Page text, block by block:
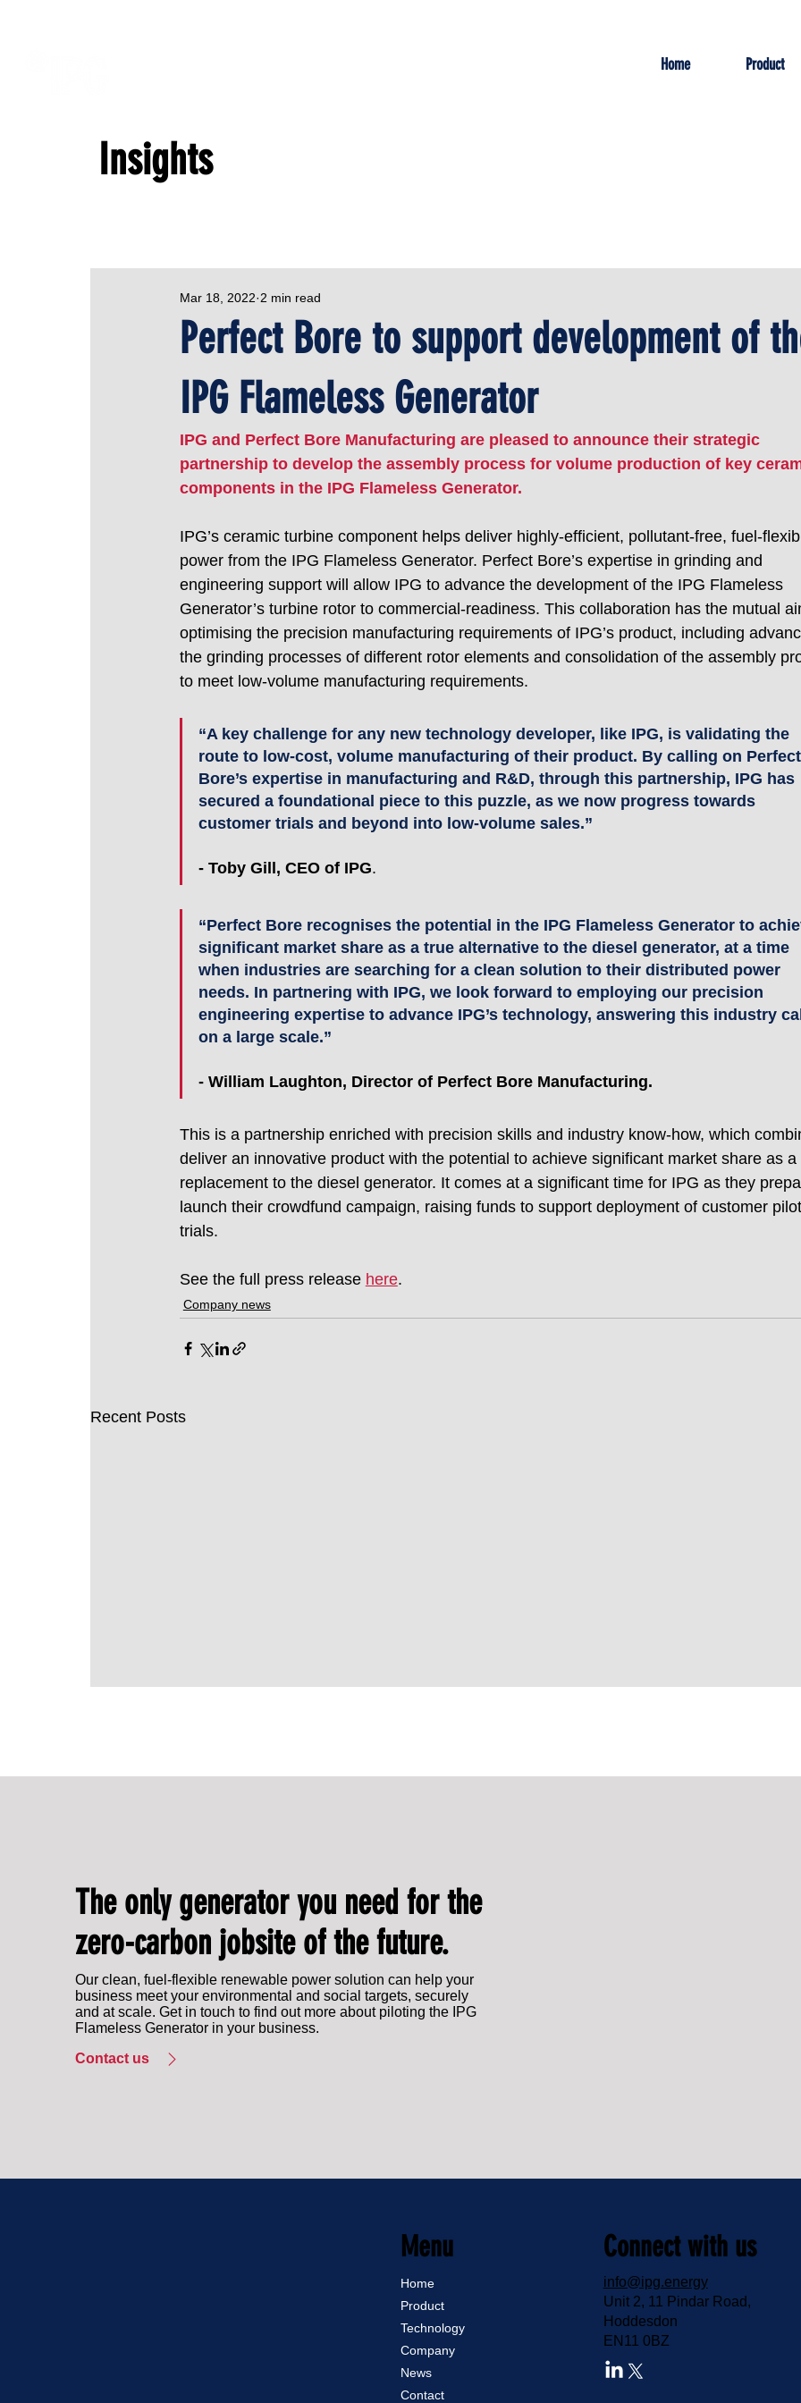
Home Product
Perfect Bore to support development of
IPG Flameless Generator
Mar 18, 2022 2 min read
IPG and Perfect Bore Manufacturing are pleased to announce their strategic
partnership to develop the assembly process for volume production of key
components in the IPG Flameless Generator.
IPG’s ceramic turbine component helps deliver highly-efficient, pollutant-free, fuel-
power from the IPG Flameless Generator. Perfect Bore’s expertise in grinding and
engineering support will allow IPG to advance the development of the IPG Flameless
Generator’s turbine rotor to commercial-readiness. This collaboration has the mutual
optimising the precision manufacturing requirements of IPG’s product, including
the grinding processes of different rotor elements and consolidation of the assembly
to meet low-volume manufacturing requirements.
“A key challenge for any new technology developer, like IPG, is validating the
route to low-cost, volume manufacturing of their product. By calling on Perfect
Bore’s expertise in manufacturing and R&D, through this partnership, IPG has
secured a foundational piece to this puzzle, as we now progress towards
customer trials and beyond into low-volume sales.”
- Toby Gill, CEO of IPG.
“Perfect Bore recognises the potential in the IPG Flameless Generator to
significant market share as a true alternative to the diesel generator, at a time
when industries are searching for a clean solution to their distributed power
needs. In partnering with IPG, we look forward to employing our precision
engineering expertise to advance IPG’s technology, answering this industry
on a large scale.”
- William Laughton, Director of Perfect Bore Manufacturing.
This is a partnership enriched with precision skills and industry know-how, which
deliver an innovative product with the potential to achieve significant market share as a
replacement to the diesel generator. It comes at a significant time for IPG as they
launch their crowdfund campaign, raising funds to support deployment of customer pilot
trials.
See the full press release here.
Company news
Recent Posts
Insights
The only generator you need for the
zero-carbon jobsite of the future.
Our clean, fuel-flexible renewable power solution can help your
business meet your environmental and social targets, securely
and at scale. Get in touch to find out more about piloting the IPG
Flameless Generator in your business.
Contact us
Menu
Home
Product
Technology
Company
News
Contact
Connect with us
info@ipg.energy
Unit 2, 11 Pindar Road,
Hoddesdon
EN11 0BZ